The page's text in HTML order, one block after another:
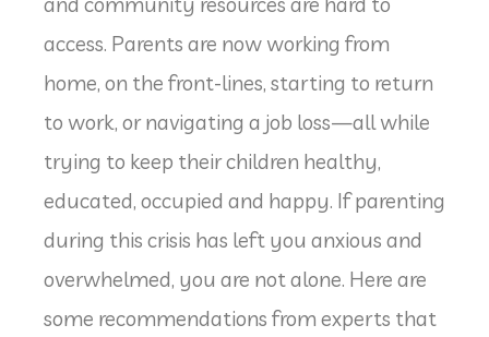
access. Parents are now working from
home, on the front-lines, starting to return
to work, or navigating a job loss—all while
trying to keep their children healthy,
educated, occupied and happy. If parenting
during this crisis has left you anxious and
overwhelmed, you are not alone. Here are
some recommendations from experts that